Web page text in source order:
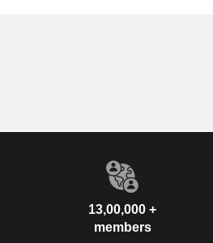
13,00,000 +
members